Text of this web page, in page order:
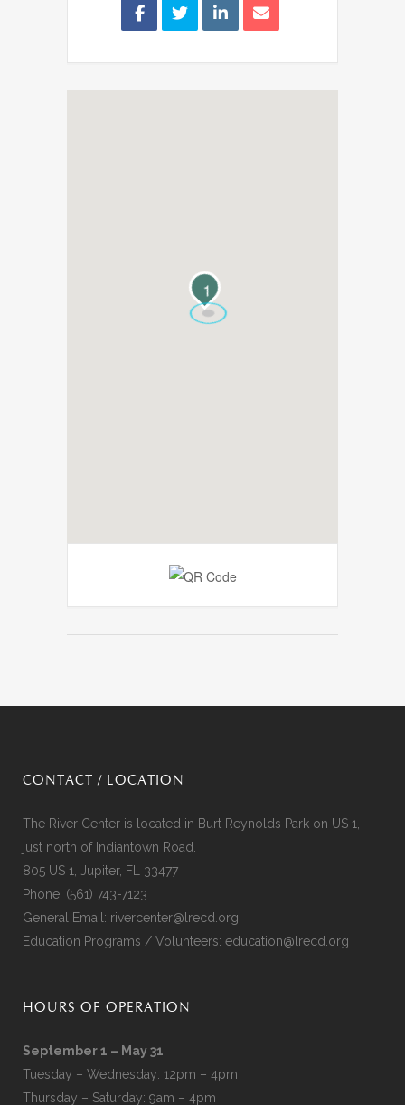
1
CONTACT / LOCATION
The River Center is located in Burt Reynolds Park on US 1,
just north of Indiantown Road.
805 US 1, Jupiter, FL 33477
Phone: (561) 743-7123
General Email: rivercenter@lrecd.org
Education Programs / Volunteers: education@lrecd.org
HOURS OF OPERATION
September 1 – May 31
Tuesday – Wednesday: 12pm – 4pm
Thursday – Saturday: 9am – 4pm